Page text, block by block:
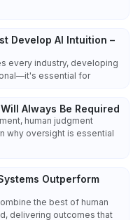
Develop AI Intuition –
every industry, developing
essential for
Always Be Required
human judgment
why oversight is essential
Outperform
the best of human
delivering outcomes that